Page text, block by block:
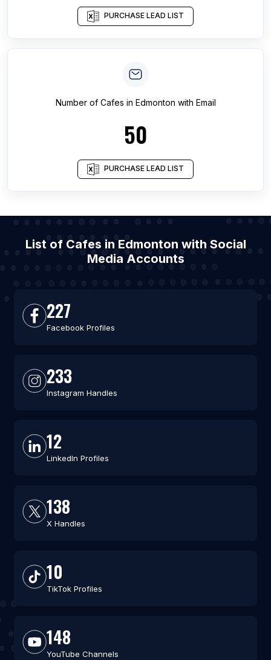
PURCHASE LEAD LIST
Number of Cafes in Edmonton with Email
50
PURCHASE LEAD LIST
List of Cafes in Edmonton with Social
Media Accounts
227
Facebook Profiles
233
Instagram Handles
12
LinkedIn Profiles
138
X Handles
10
TikTok Profiles
148
YouTube Channels